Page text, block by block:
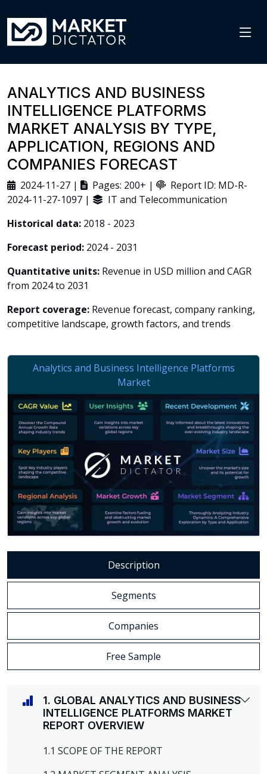
ANALYTICS AND BUSINESS
INTELLIGENCE PLATFORMS
MARKET ANALYSIS BY TYPE,
APPLICATION, REGIONS AND
COMPANIES FORECAST
2024-11-27 | Pages: 200+ |
Report ID: MD-R-
2024-11-27-1097 |
IT and Telecommunication
Historical data: 2018 - 2023
Forecast period: 2024 - 2031
Quantitative units: Revenue in USD million and CAGR
from 2024 to 2031
Report coverage: Revenue forecast, company ranking,
competitive landscape, growth factors, and trends
Description
Segments
Companies
Free Sample
1. GLOBAL ANALYTICS AND BUSINESS
INTELLIGENCE PLATFORMS MARKET
REPORT OVERVIEW
1.1 SCOPE OF THE REPORT